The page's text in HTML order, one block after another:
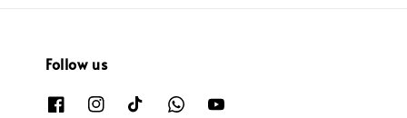
Follow us